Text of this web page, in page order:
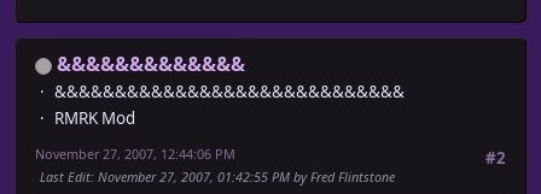
&&&&&&&&&&&&&
&&&&&&&&&&&&&&&&&&&&&&&&&&&&&
RMRK Mod
#2
November 27, 2007, 12:44:06 PM
Last Edit: November 27, 2007, 01:42:55 PM by Fred Flintstone